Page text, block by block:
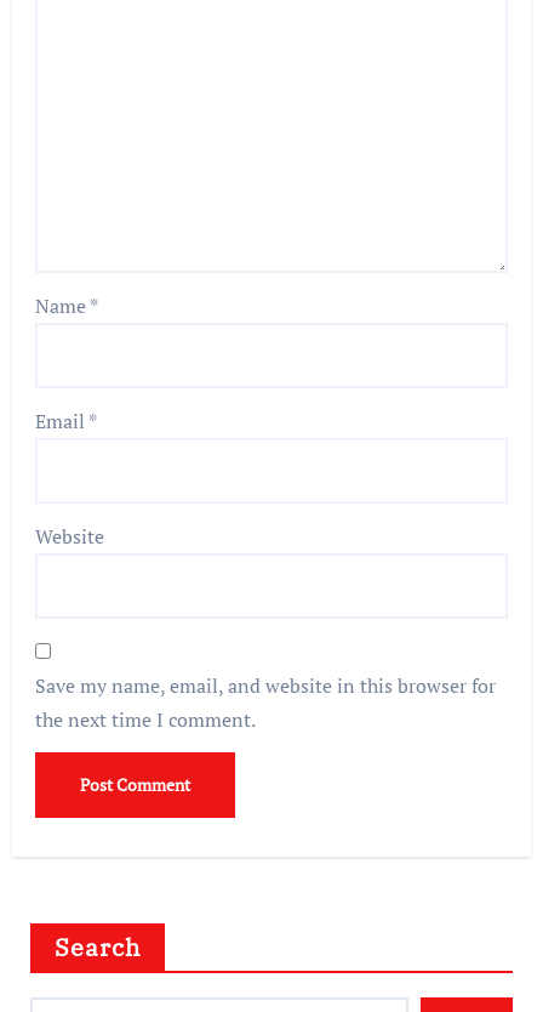
Name*
Email *
Website
Save my name, email, and website in this browser for
the next time I comment.
Search